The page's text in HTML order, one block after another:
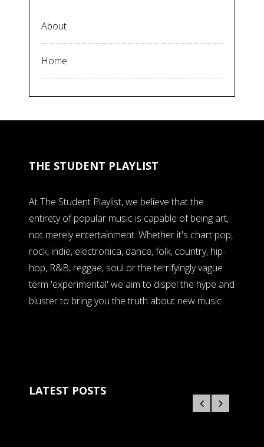
About
Home
THE STUDENT PLAYLIST
At The Student Playlist, we believe that the
entirety of popular music is capable of being art,
not merely entertainment. Whether it's chart pop,
rock, indie, electronica, dance, folk, country, hip-
hop, R&B, reggae, soul or the terrifyingly vague
term 'experimental' we aim to dispel the hype and
bluster to bring you the truth about new music.
LATEST POSTS